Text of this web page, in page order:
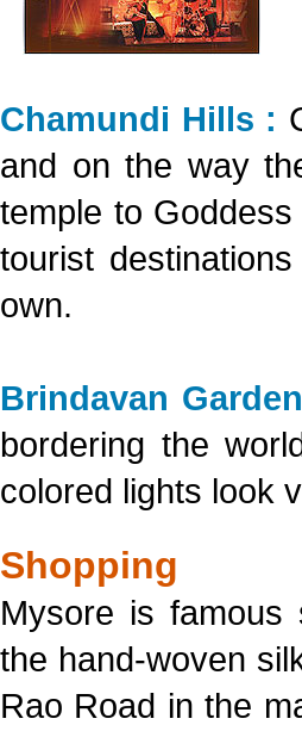
Chamundi Hills :
and on the way
temple to
tourist
own.
Brindavan
bordering the
colored lights look
Shopping
Mysore is famous
the hand-woven
Rao Road in the